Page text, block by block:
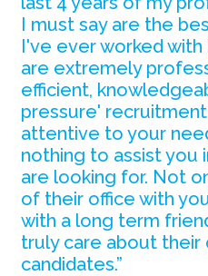
I must say are the
I've ever worked with
are extremely
efficient,
pressure'
attentive to your
nothing to assist you
are looking for. Not
of their office with
with a long term
truly care about their
candidates.”